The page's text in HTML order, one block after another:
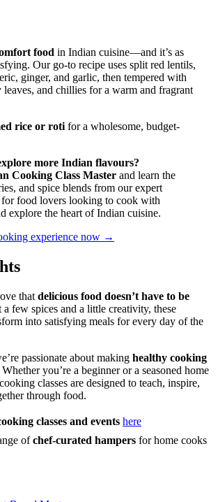
food in Indian cuisine—and it’s as
Our go-to recipe uses split red lentils,
ginger, and garlic, then tempered with
leaves, and chillies for a warm and fragrant
rice or roti for a wholesome, budget-
more Indian flavours?
Cooking Class Master and learn the
and spice blends from our expert
for food lovers looking to cook with
explore the heart of Indian cuisine.
experience now →
that delicious food doesn’t have to be
a few spices and a little creativity, these
into satisfying meals for every day of the
passionate about making healthy cooking
Whether you’re a beginner or a seasoned home
classes are designed to teach, inspire,
through food.
classes and events here
ofchef-curated hampers for home cooks